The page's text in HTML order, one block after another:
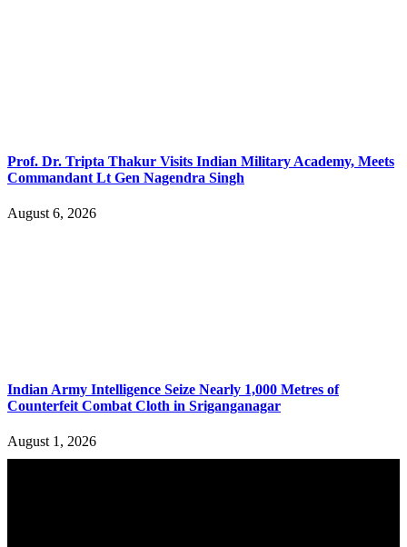
Prof. Dr. Tripta Thakur Visits Indian Military Academy, Meets
Commandant Lt Gen Nagendra Singh
August 6, 2026
Indian Army Intelligence Seize Nearly 1,000 Metres of
Counterfeit Combat Cloth in Sriganganagar
August 1, 2026